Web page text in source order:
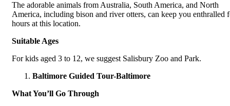
The adorable animals from Australia, South America, and North
America, including bison and river otters, can keep you enthralled
hours at this location.
Suitable Ages
For kids aged 3 to 12, we suggest Salisbury Zoo and Park.
Baltimore Guided Tour-Baltimore
What You’ll Go Through